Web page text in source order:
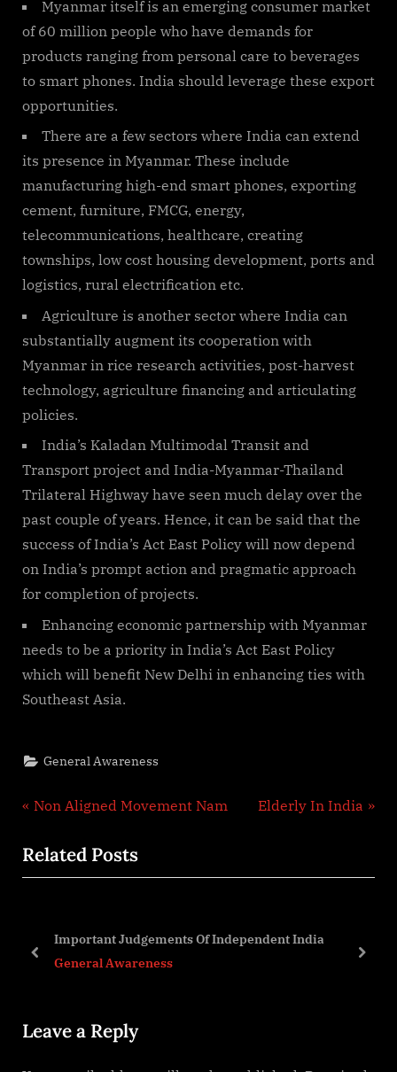
Myanmar itself is an emerging consumer market
of 60 million people who have demands for
products ranging from personal care to beverages
to smart phones. India should leverage these export
opportunities.
There are a few sectors where India can extend
its presence in Myanmar. These include
manufacturing high-end smart phones, exporting
cement, furniture, FMCG, energy,
telecommunications, healthcare, creating
townships, low cost housing development, ports and
logistics, rural electrification etc.
Agriculture is another sector where India can
substantially augment its cooperation with
Myanmar in rice research activities, post-harvest
technology, agriculture financing and articulating
policies.
India’s Kaladan Multimodal Transit and
Transport project and India-Myanmar-Thailand
Trilateral Highway have seen much delay over the
past couple of years. Hence, it can be said that the
success of India’s Act East Policy will now depend
on India’s prompt action and pragmatic approach
for completion of projects.
Enhancing economic partnership with Myanmar
needs to be a priority in India’s Act East Policy
which will benefit New Delhi in enhancing ties with
Southeast Asia.
General Awareness
Post
navigation
P
e
v
u
o
Non Aligned Movement Nam
N
t
Elderly In India
Related Posts
Important Judgements Of Independent India
General Awareness
prev next
Leave a Reply